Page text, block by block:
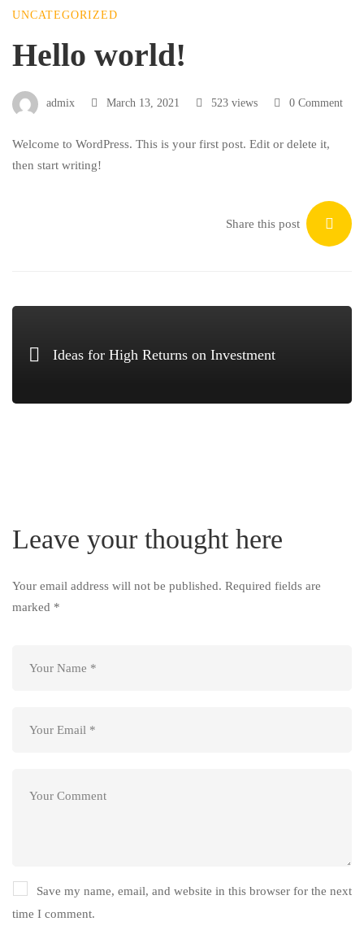
Hello
world!
UNCATEGORIZED
Hello world!
admix March 13, 2021 523 views 0 Comment
Welcome to WordPress. This is your first post. Edit or delete it,
then start writing!
Share this post
Ideas for High Returns on Investment
Leave your thought here
Your email address will not be published. Required fields are
marked *
Save my name, email, and website in this browser for the next
time I comment.